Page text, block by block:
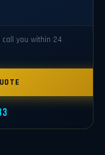
you within 24